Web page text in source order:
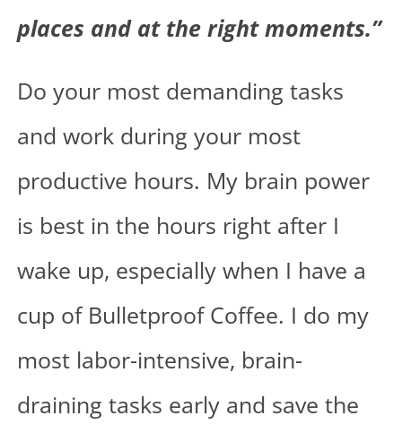
places and at the right moments.”
Do your most demanding tasks
and work during your most
productive hours. My brain power
is best in the hours right after I
wake up, especially when I have a
cup of Bulletproof Coffee. I do my
most labor-intensive, brain-
draining tasks early and save the